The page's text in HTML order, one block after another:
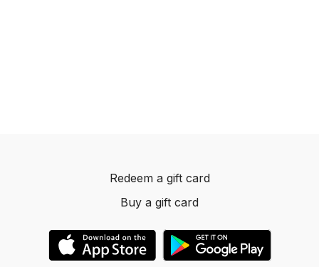
Redeem a gift card
Buy a gift card